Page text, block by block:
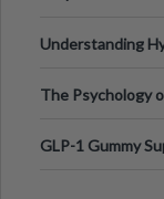
Understanding
The Psychology
GLP-1 Gummy